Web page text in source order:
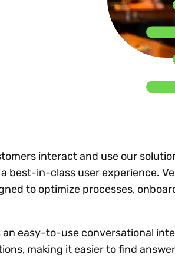
Technology
Explore all
control
Register
interact and use our
best-in-class user experience.
to optimize processes,
easy-to-use conversational
making it easier to find